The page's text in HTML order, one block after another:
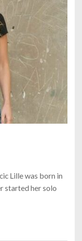
Lille was born in
started her solo